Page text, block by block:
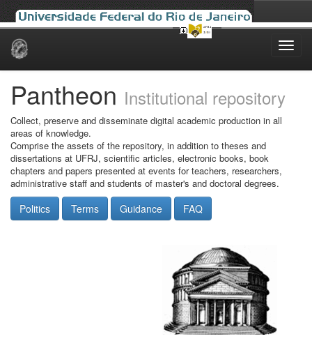
Skip
Pantheon Institutional repository
Collect, preserve and disseminate digital academic production in all
areas of knowledge.
Comprise the assets of the repository, in addition to theses and
dissertations at UFRJ, scientific articles, electronic books, book
chapters and papers presented at events for teachers, researchers,
administrative staff and students of master's and doctoral degrees.
Politics Terms Guidance FAQ